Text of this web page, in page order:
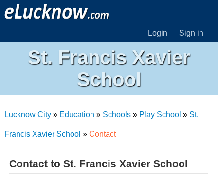
Login Sign in
St. Francis Xavier
School
Lucknow City» Education » Schools» Play School » St.
Francis Xavier School » Contact
Contact to St. Francis Xavier School